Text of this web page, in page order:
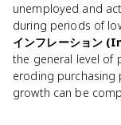
unemployed and
during periods of
インフレーション
the general level of
eroding purchasing
growth can be